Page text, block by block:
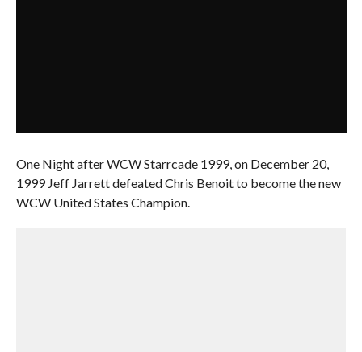
One Night after WCW Starrcade 1999, on December 20,
1999 Jeff Jarrett defeated Chris Benoit to become the new
WCW United States Champion.